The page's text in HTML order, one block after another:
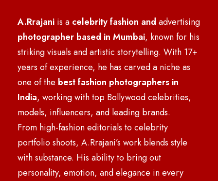
A.Rrajani is a celebrityfashion and advertising
photographer based in Mumbai, known for his
striking visuals and artistic storytelling. With 17+
years of experience, he has carved a niche as
one of the best fashion photographers in
India, working with top Bollywood celebrities,
models, influencers, and leading brands.
From high-fashion editorials to celebrity
portfolio shoots, A.Rrajani’s work blends style
with substance. His ability to bring out
personality, emotion, and elegance in every